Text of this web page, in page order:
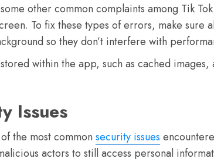
other common complaints among Tik
To fix these types of errors, make sure
so they don’t interfere with
within the app, such as cached
Issues
the most common security issues
actors to still access personal